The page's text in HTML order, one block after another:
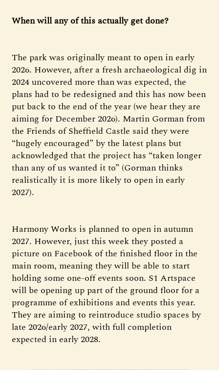
When will any of this actually get done?
The park was originally meant to open in early
2026. However, after a fresh archaeological dig in
2024 uncovered more than was expected, the
plans had to be redesigned and this has now been
put back to the end of the year (we hear they are
aiming for December 2026). Martin Gorman from
the Friends of Sheffield Castle said they were
“hugely encouraged” by the latest plans but
acknowledged that the project has “taken longer
than any of us wanted it to” (Gorman thinks
realistically it is more likely to open in early
2027).
Harmony Works is planned to open in autumn
2027. However, just this week they posted a
picture on Facebook of the finished floor in the
main room, meaning they will be able to start
holding some one-off events soon. S1 Artspace
will be opening up part of the ground floor for a
programme of exhibitions and events this year.
They are aiming to reintroduce studio spaces by
late 2026/early 2027, with full completion
expected in early 2028.